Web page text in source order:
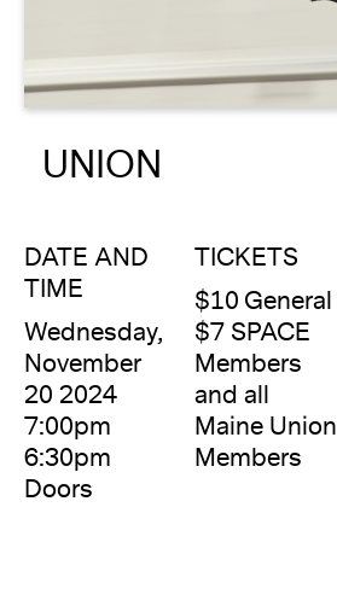
Reader
UNION
DATE AND
TIME
Wednesday,
November
20 2024
7:00pm
6:30pm
Doors
TICKETS
$10 General
$7 SPACE
Members
and all
Maine Union
Members